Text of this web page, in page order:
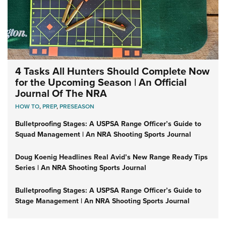
4 Tasks All Hunters Should Complete Now
for the Upcoming Season | An Official
Journal Of The NRA
HOW TO,PREP,PRESEASON
Bulletproofing Stages: A USPSA Range Officer’s Guide to
Squad Management | An NRA Shooting Sports Journal
Doug Koenig Headlines Real Avid’s New Range Ready Tips
Series | An NRA Shooting Sports Journal
Bulletproofing Stages: A USPSA Range Officer’s Guide to
Stage Management | An NRA Shooting Sports Journal